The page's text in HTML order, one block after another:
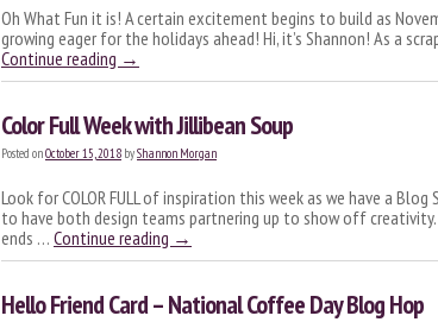
Oh What Fun it is! A certain excitement begins to build as
growing eager for the holidays ahead! Hi, it’s Shannon! As a
Continue reading →
Color Full Week with Jillibean Soup
Posted onOctober 15, 2018 byShannon Morgan
Look for COLOR FULL of inspiration this week as we have a
to have both design teams partnering up to show off
ends … Continue reading →
Hello Friend Card – National Coffee Day Blog Hop